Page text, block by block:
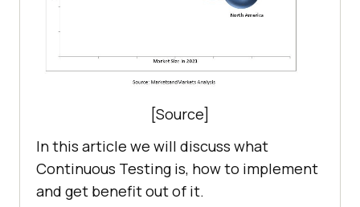
[Source]
In this article we will discuss what
Continuous Testing is, how to implement
and get benefit out of it.